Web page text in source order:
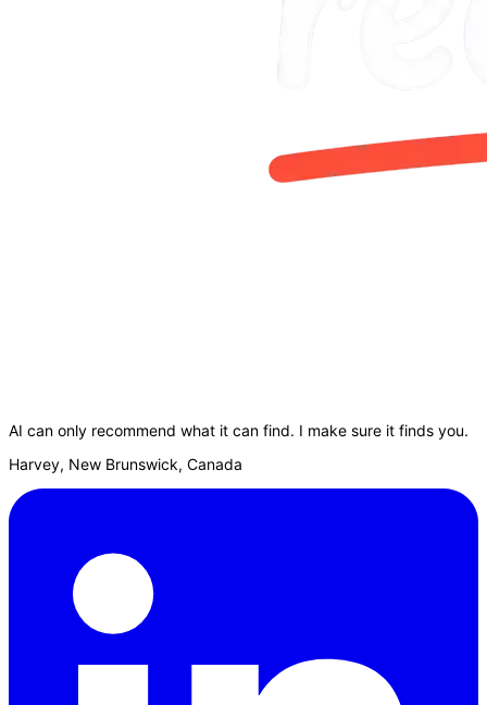
AI can only recommend what it can find. I make sure it finds you.
Harvey, New Brunswick, Canada